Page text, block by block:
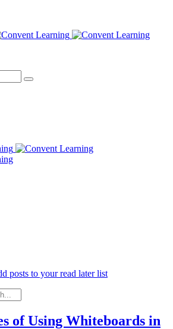
posts to your read later list
of Using Whiteboards in